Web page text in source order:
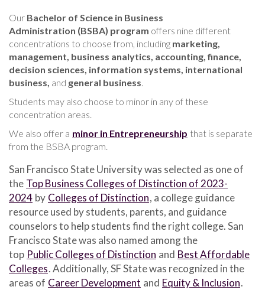
Our Bachelor of Science in Business
Administration (BSBA) program offers nine different
concentrations to choose from, including marketing,
management, business analytics, accounting, finance,
decision sciences, information systems, international
business, and general business.
Students may also choose to minor in any of these
concentration areas.
We also offer a minor in Entrepreneurship that is separate
from the BSBA program.
San Francisco State University was selected as one of
the Top Business Colleges of Distinction of 2023-
2024 by Colleges of Distinction, a college guidance
resource used by students, parents, and guidance
counselors to help students find the right college. San
Francisco State was also named among the
top Public Colleges of Distinction and Best Affordable
Colleges. Additionally, SF State was recognized in the
areas of Career Development and Equity & Inclusion.